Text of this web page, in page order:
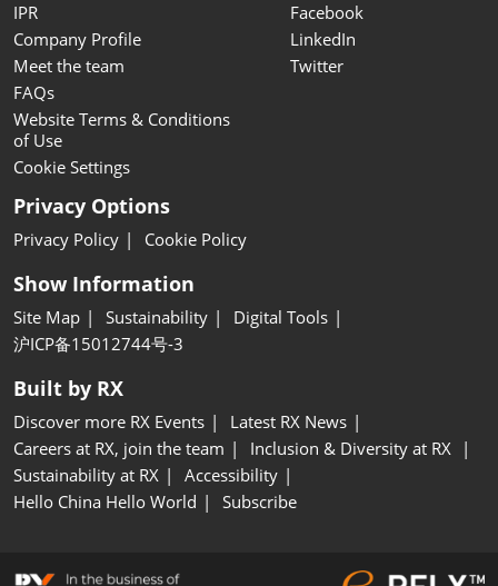
IPR
Company Profile
Meet the team
FAQs
Website Terms & Conditions
of Use
Cookie Settings
Facebook
LinkedIn
Twitter
Privacy Options
Privacy Policy Cookie Policy
Show Information
Site Map Sustainability
Digital Tools
沪ICP备15012744号-3
Built by RX
Discover more RX Events
Latest RX News
Careers at RX, join the team
Inclusion & Diversity at RX
Sustainability at RX
Accessibility
Hello China Hello World
Subscribe